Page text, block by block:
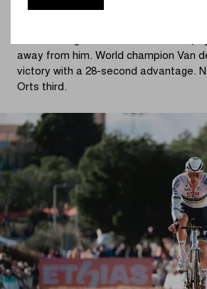
so.
away from him. World champion Van
victory with a 28-second advantage.
Orts third.